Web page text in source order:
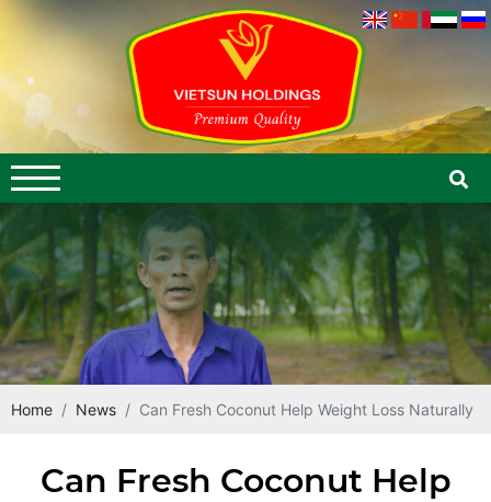
Home News Can Fresh Coconut Help Weight Loss Naturally
Can Fresh Coconut Help